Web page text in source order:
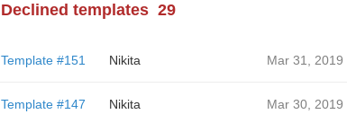
Declined templates 29
Template #151 Nikita Mar 31, 2019
Template #147 Nikita Mar 30, 2019